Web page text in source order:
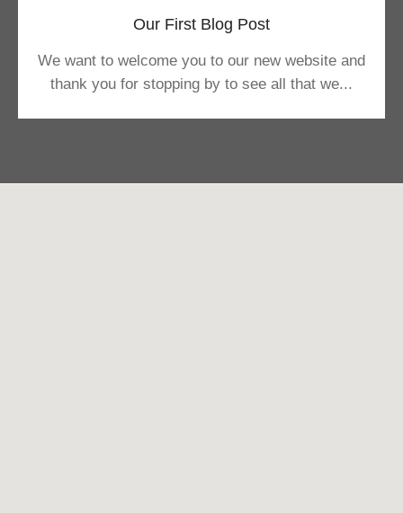
Our First Blog Post
We want to welcome you to our new website and
thank you for stopping by to see all that we...